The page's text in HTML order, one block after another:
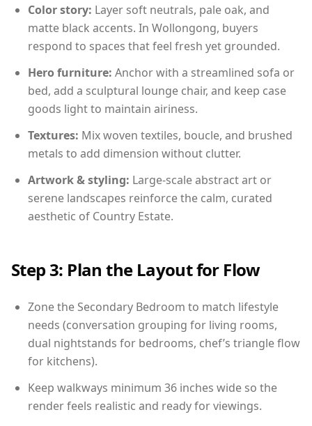
Color story: Layer soft neutrals, pale oak, and
matte black accents. In Wollongong, buyers
respond to spaces that feel fresh yet grounded.
Hero furniture: Anchor with a streamlined sofa or
bed, add a sculptural lounge chair, and keep case
goods light to maintain airiness.
Textures: Mix woven textiles, boucle, and brushed
metals to add dimension without clutter.
Artwork & styling: Large-scale abstract art or
serene landscapes reinforce the calm, curated
aesthetic of Country Estate.
Step 3: Plan the Layout for Flow
Zone the Secondary Bedroom to match lifestyle
needs (conversation grouping for living rooms,
dual nightstands for bedrooms, chef’s triangle flow
for kitchens).
Keep walkways minimum 36 inches wide so the
render feels realistic and ready for viewings.